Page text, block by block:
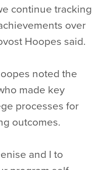
continue tracking
over
Hoopes said.
noted the
made key
processes for
outcomes.
and I to